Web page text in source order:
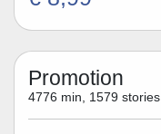
Promotion
4776 min, 1579 stories